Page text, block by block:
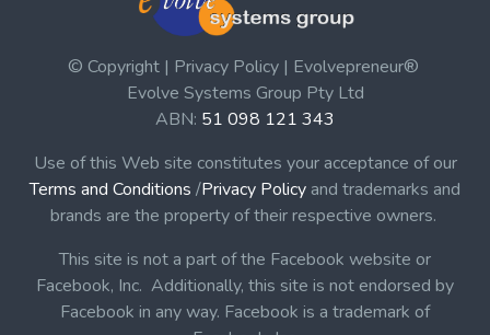
© Copyright | Privacy Policy | Evolvepreneur®
Evolve Systems Group Pty Ltd
ABN: 51 098 121 343
Use of this Web site constitutes your acceptance of our
Terms and Conditions /Privacy Policy and trademarks and
brands are the property of their respective owners.
This site is not a part of the Facebook website or
Facebook, Inc. Additionally, this site is not endorsed by
Facebook in any way. Facebook is a trademark of